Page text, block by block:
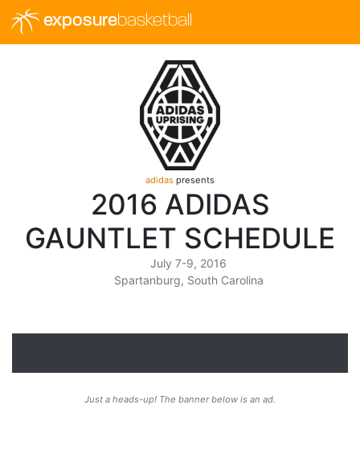
exposurebasketball
adidas presents
2016 ADIDAS
GAUNTLET SCHEDULE
July 7-9, 2016
Spartanburg, South Carolina
Just a heads-up! The banner below is an ad.